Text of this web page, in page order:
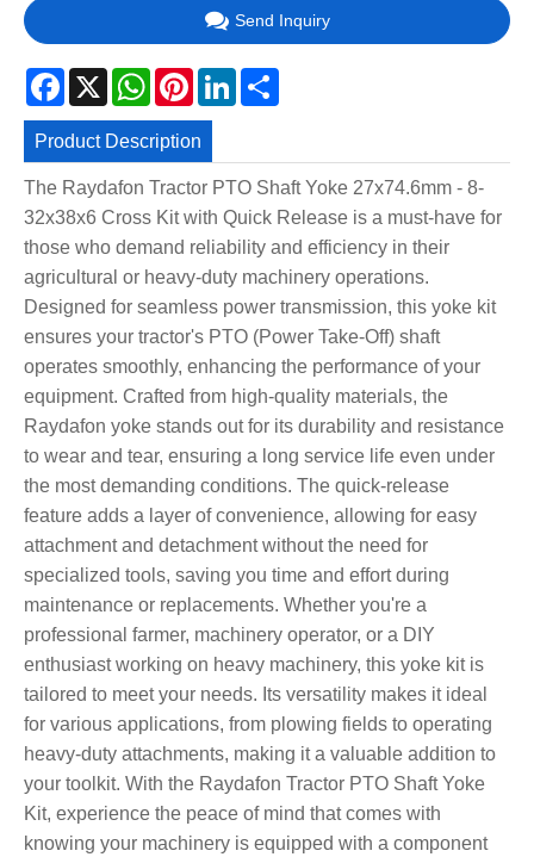
Send Inquiry
Facebook
X WhatsApp
PinterestLinkedIn
Product Description
The Raydafon Tractor PTO Shaft Yoke 27x74.6mm - 8-
32x38x6 Cross Kit with Quick Release is a must-have for
those who demand reliability and efficiency in their
agricultural or heavy-duty machinery operations.
Designed for seamless power transmission, this yoke kit
ensures your tractor's PTO (Power Take-Off) shaft
operates smoothly, enhancing the performance of your
equipment. Crafted from high-quality materials, the
Raydafon yoke stands out for its durability and resistance
to wear and tear, ensuring a long service life even under
the most demanding conditions. The quick-release
feature adds a layer of convenience, allowing for easy
attachment and detachment without the need for
specialized tools, saving you time and effort during
maintenance or replacements. Whether you're a
professional farmer, machinery operator, or a DIY
enthusiast working on heavy machinery, this yoke kit is
tailored to meet your needs. Its versatility makes it ideal
for various applications, from plowing fields to operating
heavy-duty attachments, making it a valuable addition to
your toolkit. With the Raydafon Tractor PTO Shaft Yoke
Kit, experience the peace of mind that comes with
knowing your machinery is equipped with a component